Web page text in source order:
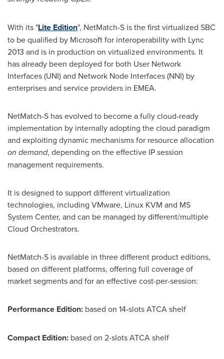
With its "Lite Edition", NetMatch-S is the first virtualized SBC
to be qualified by Microsoft for interoperability with Lync
2013 and is in production on virtualized environments. It
has already been deployed for both User Network
Interfaces (UNI) and Network Node Interfaces (NNI) by
enterprises and service providers in EMEA.
NetMatch-S has evolved to become a fully cloud-ready
implementation by internally adopting the cloud paradigm
and exploiting dynamic mechanisms for resource allocation
on demand, depending on the effective IP session
management requirements.
It is designed to support different virtualization
technologies, including VMware, Linux KVM and MS
System Center, and can be managed by different/multiple
Cloud Orchestrators.
NetMatch-S is available in three different product editions,
based on different platforms, offering full coverage of
market segments and for an effective cost-per-session:
Performance Edition: based on 14-slots ATCA shelf
Compact Edition: based on 2-slots ATCA shelf